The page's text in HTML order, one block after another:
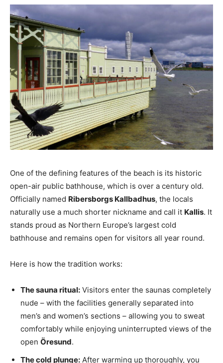
One of the defining features of the beach is its historic
open-air public bathhouse, which is over a century old.
Officially named Ribersborgs Kallbadhus, the locals
naturally use a much shorter nickname and call it Kallis. It
stands proud as Northern Europe’s largest cold
bathhouse and remains open for visitors all year round.
Here is how the tradition works:
The sauna ritual: Visitors enter the saunas completely
nude – with the facilities generally separated into
men’s and women’s sections – allowing you to sweat
comfortably while enjoying uninterrupted views of the
open Öresund.
The cold plunge: After warming up thoroughly, you